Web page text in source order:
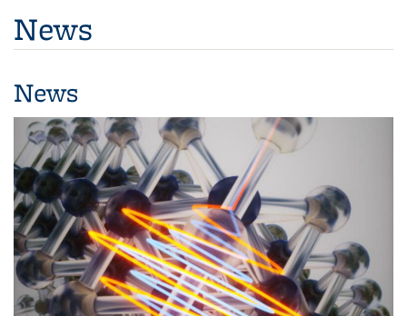
News
News